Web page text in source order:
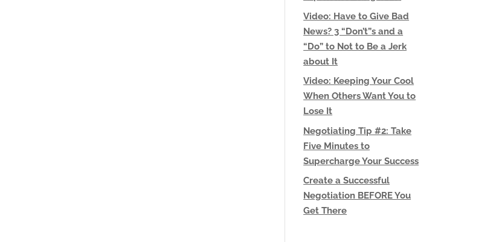
Video: Have to Give Bad
News? 3 “Don’t”s and a
“Do” to Not to Be a Jerk
about It
Video: Keeping Your Cool
When Others Want You to
Lose It
Negotiating Tip #2: Take
Five Minutes to
Supercharge Your Success
Create a Successful
Negotiation BEFORE You
Get There